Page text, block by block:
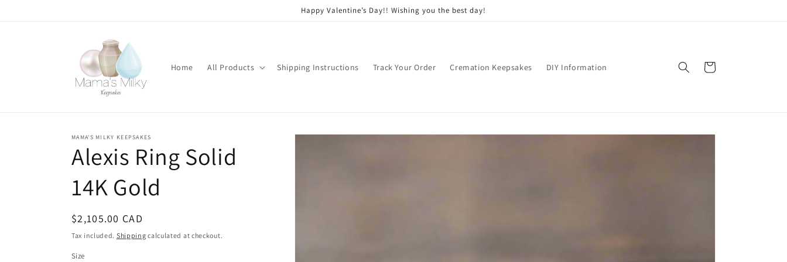
Happy Valentine’s Day!! Wishing you the best day!
Home All Products Shipping Instructions Track Your Order Cremation Keepsakes DIY Information Cart
MAMA'S MILKY KEEPSAKES
Alexis Ring Solid
14K Gold
Regular
price
$2,105.00 CAD
Tax included. Shipping calculated at checkout.
Size
Stone
modifications